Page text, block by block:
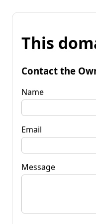
This
Contact the
Name
Email
Message